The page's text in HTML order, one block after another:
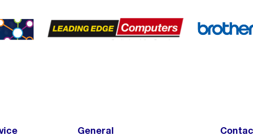
General